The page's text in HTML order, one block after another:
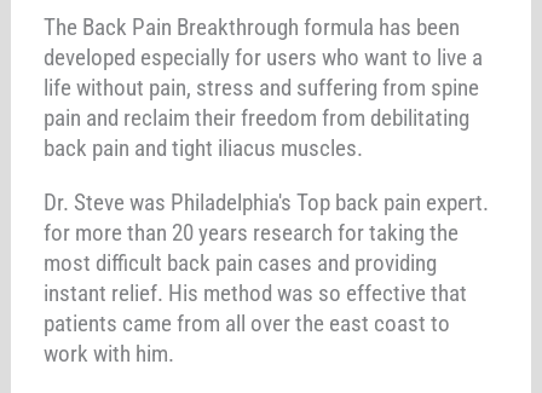
The Back Pain Breakthrough formula has been
developed especially for users who want to live a
life without pain, stress and suffering from spine
pain and reclaim their freedom from debilitating
back pain and tight iliacus muscles.
Dr. Steve was Philadelphia's Top back pain expert.
for more than 20 years research for taking the
most difficult back pain cases and providing
instant relief. His method was so effective that
patients came from all over the east coast to
work with him.